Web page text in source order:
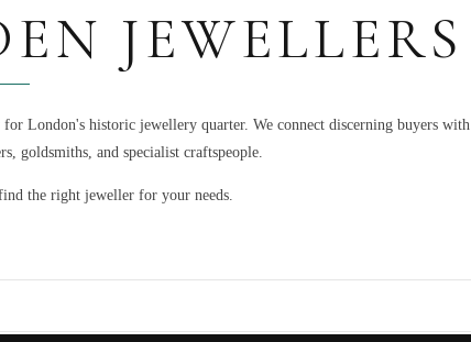
JEWELLERS
London's historic jewellery quarter. We connect discerning buyers with
goldsmiths, and specialist craftspeople.
the right jeweller for your needs.